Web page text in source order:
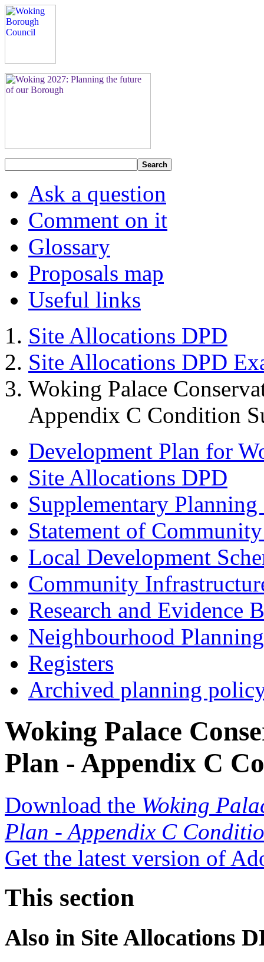
Search
Ask a question
Comment on it
Glossary
Proposals map
Useful links
Site Allocations DPD
Site Allocations DPD
Woking Palace
Appendix C Condition
Development Plan for
Site Allocations DPD
Supplementary
Statement of
Local Development
Community
Research and Evidence
Neighbourhood Planning
Registers
Archived planning
Woking Palace
Plan - Appendix C
Download the Woking
Plan - Appendix C
Get the latest version of
This section
Also in Site Allocations